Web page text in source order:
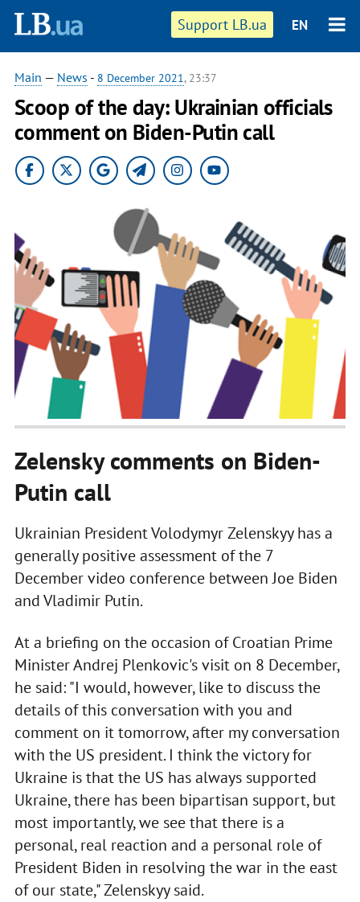
Support LB.ua EN
Main — News - 8 December 2021, 23:37
Scoop of the day: Ukrainian officials
comment on Biden-Putin call
Zelensky comments on Biden-
Putin call
Ukrainian President Volodymyr Zelenskyy has a
generally positive assessment of the 7
December video conference between Joe Biden
and Vladimir Putin.
At a briefing on the occasion of Croatian Prime
Minister Andrej Plenkovic's visit on 8 December,
he said: "I would, however, like to discuss the
details of this conversation with you and
comment on it tomorrow, after my conversation
with the US president. I think the victory for
Ukraine is that the US has always supported
Ukraine, there has been bipartisan support, but
most importantly, we see that there is a
personal, real reaction and a personal role of
President Biden in resolving the war in the east
of our state," Zelenskyy said.